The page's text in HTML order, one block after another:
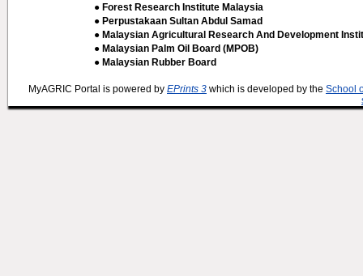
● Forest Research Institute Malaysia
● Perpustakaan Sultan Abdul Samad
● Malaysian Agricultural Research And Development
● Malaysian Palm Oil Board (MPOB)
● Malaysian Rubber Board
MyAGRIC Portal is powered by EPrints 3 which is developed by the School